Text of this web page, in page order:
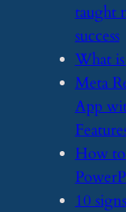
taught
success
​What
​Meta
App
​How
​10